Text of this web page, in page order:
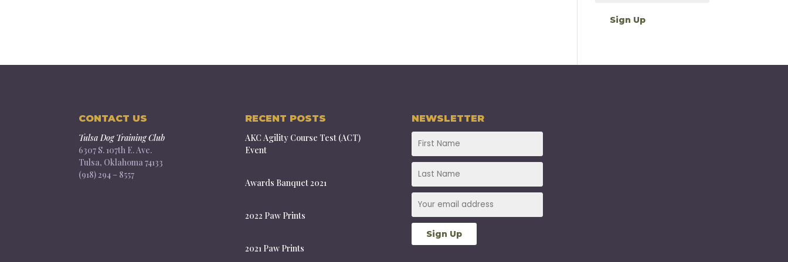
CONTACT US
Tulsa Dog Training Club
6307 S. 107th E. Ave.
Tulsa, Oklahoma 74133
(918) 294 – 8557
RECENT POSTS
AKC Agility Course Test (ACT)
Event
Awards Banquet 2021
2022 Paw Prints
2021 Paw Prints
NEWSLETTER